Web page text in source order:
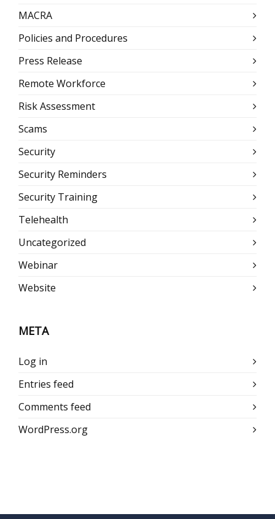
MACRA
Policies and Procedures
Press Release
Remote Workforce
Risk Assessment
Scams
Security
Security Reminders
Security Training
Telehealth
Uncategorized
Webinar
Website
META
Log in
Entries feed
Comments feed
WordPress.org